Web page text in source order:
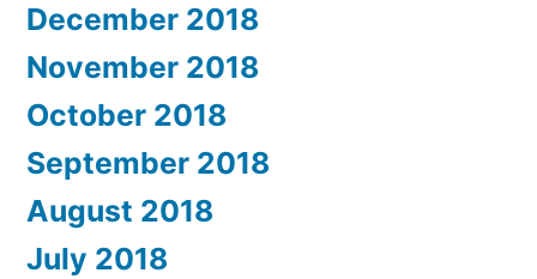
December 2018
November 2018
October 2018
September 2018
August 2018
July 2018